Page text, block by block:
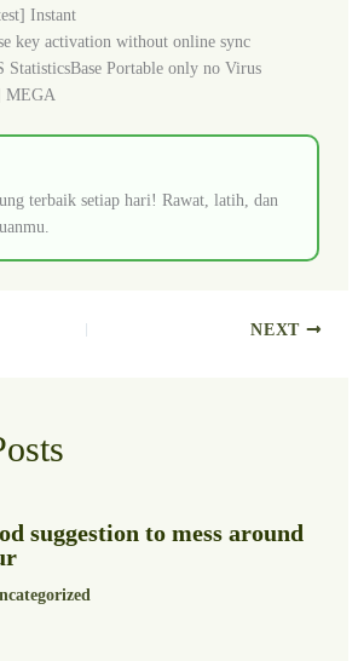
Instant
key activation without online sync
StatisticsBase Portable only no Virus
MEGA
terbaik setiap hari! Rawat, latih, dan
NEXT
suggestion to mess around